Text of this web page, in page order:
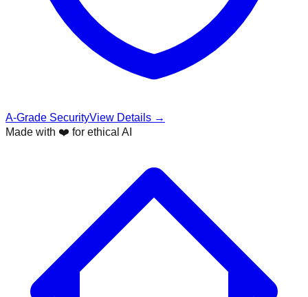
A-Grade SecurityView Details →
Made with ❤️ for ethical AI